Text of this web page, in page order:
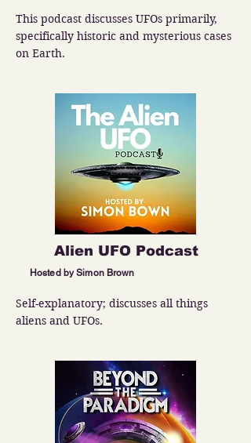
This podcast discusses UFOs primarily,
specifically historic and mysterious cases
on Earth.
Alien UFO Podcast
Hosted by Simon Brown
Self-explanatory; discusses all things
aliens and UFOs.